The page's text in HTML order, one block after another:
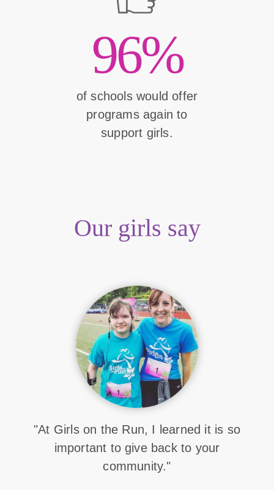
96%
of schools would offer
programs again to
support girls.
Our girls say
"At Girls on the Run, I learned it is so
important to give back to your
community."